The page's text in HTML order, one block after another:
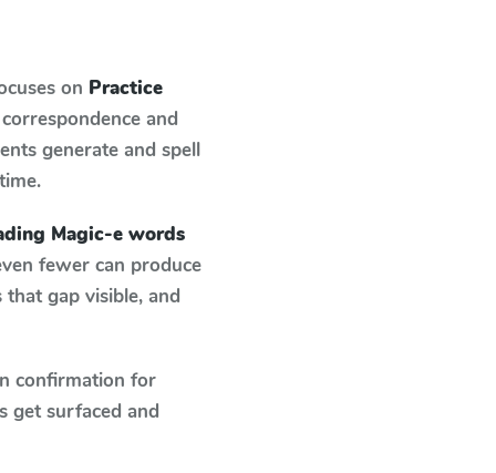
on Practice
and
generate and spell
Magic-e words
fewer can produce
gap visible, and
confirmation for
get surfaced and